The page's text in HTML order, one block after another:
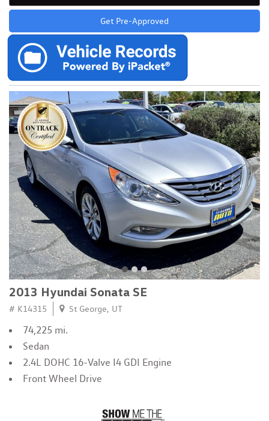
Get Pre-Approved
2013 Hyundai Sonata SE
# K14315 St George, UT
74,225 mi.
Sedan
2.4L DOHC 16-Valve I4 GDI Engine
Front Wheel Drive